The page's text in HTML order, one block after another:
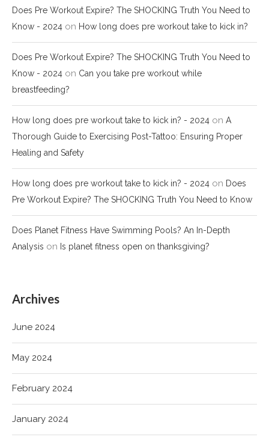
Does Pre Workout Expire? The SHOCKING Truth You Need to
Know - 2024 on How long does pre workout take to kick in?
Does Pre Workout Expire? The SHOCKING Truth You Need to
Know - 2024 on Can you take pre workout while
breastfeeding?
How long does pre workout take to kick in? - 2024 on A
Thorough Guide to Exercising Post-Tattoo: Ensuring Proper
Healing and Safety
How long does pre workout take to kick in? - 2024 on Does
Pre Workout Expire? The SHOCKING Truth You Need to Know
Does Planet Fitness Have Swimming Pools? An In-Depth
Analysis on Is planet fitness open on thanksgiving?
Archives
June 2024
May 2024
February 2024
January 2024